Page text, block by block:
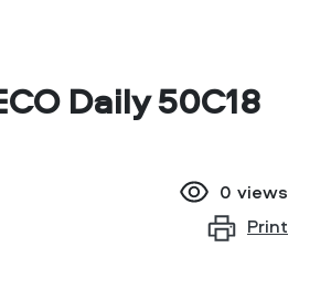
Daily 50C18
0 views
Print